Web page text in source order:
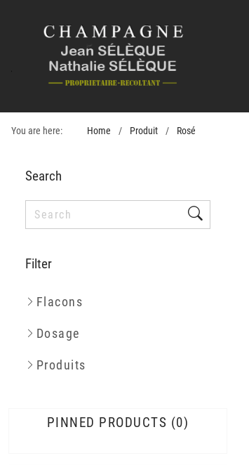
You are here: Home Produit Rosé
Search
Filter
Flacons
Dosage
Produits
PINNED PRODUCTS 0